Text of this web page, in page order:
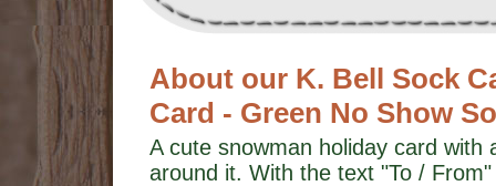
About our K. Bell Sock
Card - Green No Show
A cute snowman holiday card
around it. With the text "To / From"